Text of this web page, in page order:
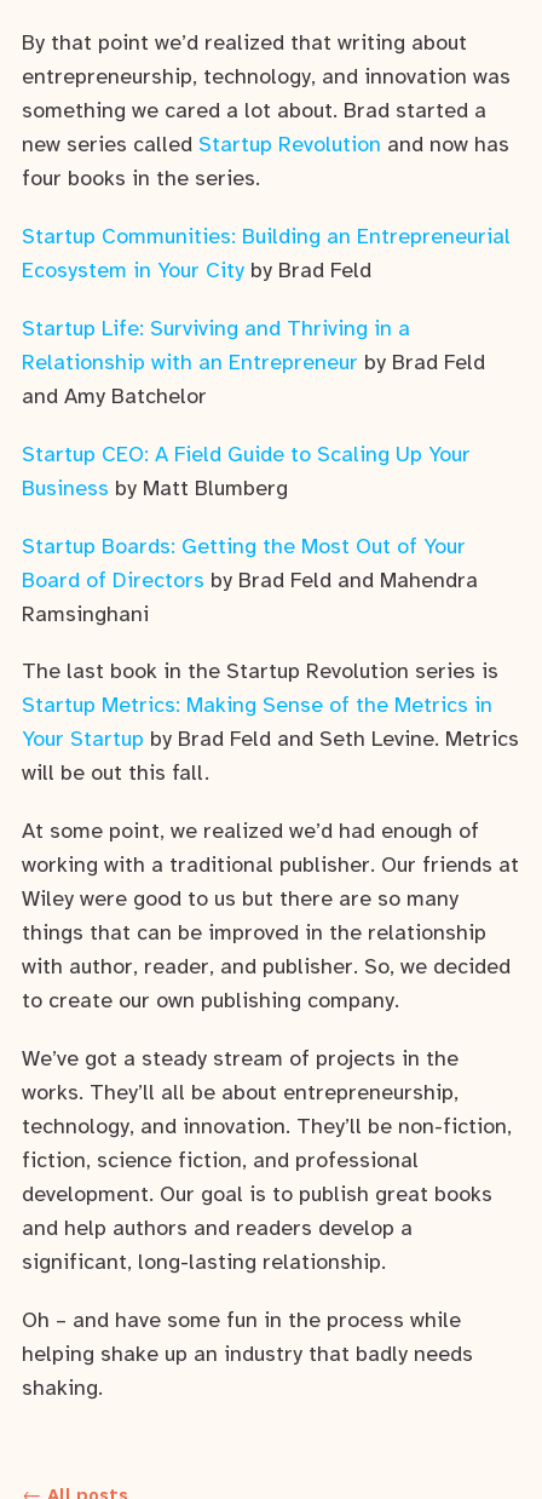
By that point we’d realized that writing about
entrepreneurship, technology, and innovation was
something we cared a lot about. Brad started a
new series called Startup Revolution and now has
four books in the series.
Startup Communities: Building an Entrepreneurial
Ecosystem in Your City by Brad Feld
Startup Life: Surviving and Thriving in a
Relationship with an Entrepreneur by Brad Feld
and Amy Batchelor
Startup CEO: A Field Guide to Scaling Up Your
Business by Matt Blumberg
Startup Boards: Getting the Most Out of Your
Board of Directors by Brad Feld and Mahendra
Ramsinghani
The last book in the Startup Revolution series is
Startup Metrics: Making Sense of the Metrics in
Your Startup by Brad Feld and Seth Levine. Metrics
will be out this fall.
At some point, we realized we’d had enough of
working with a traditional publisher. Our friends at
Wiley were good to us but there are so many
things that can be improved in the relationship
with author, reader, and publisher. So, we decided
to create our own publishing company.
We’ve got a steady stream of projects in the
works. They’ll all be about entrepreneurship,
technology, and innovation. They’ll be non-fiction,
fiction, science fiction, and professional
development. Our goal is to publish great books
and help authors and readers develop a
significant, long-lasting relationship.
Oh – and have some fun in the process while
helping shake up an industry that badly needs
shaking.